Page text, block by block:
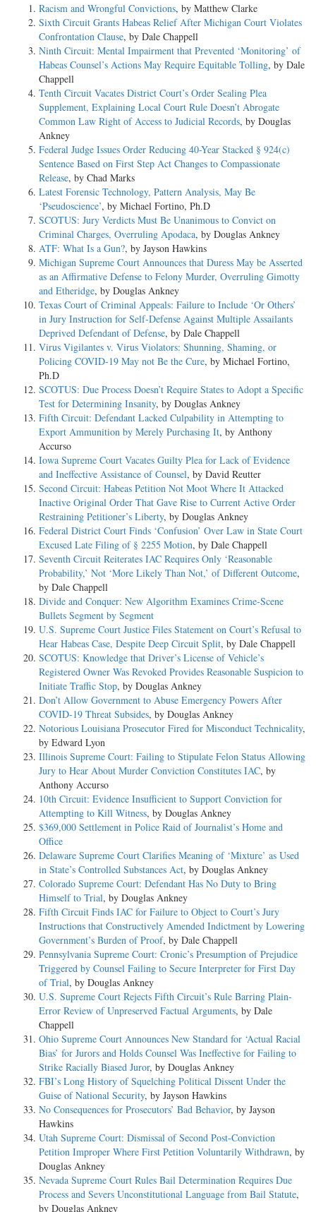
Racism and Wrongful Convictions, by Matthew Clarke
Sixth Circuit Grants Habeas Relief After Michigan Court Violates
Confrontation Clause, by Dale Chappell
Ninth Circuit: Mental Impairment that Prevented ‘Monitoring’ of
Habeas Counsel’s Actions May Require Equitable Tolling, by Dale
Chappell
Tenth Circuit Vacates District Court’s Order Sealing Plea
Supplement, Explaining Local Court Rule Doesn’t Abrogate
Common Law Right of Access to Judicial Records, by Douglas
Ankney
Federal Judge Issues Order Reducing 40-Year Stacked § 924(c)
Sentence Based on First Step Act Changes to Compassionate
Release, by Chad Marks
Latest Forensic Technology, Pattern Analysis, May Be
‘Pseudoscience’, by Michael Fortino, Ph.D
SCOTUS: Jury Verdicts Must Be Unanimous to Convict on
Criminal Charges, Overruling Apodaca, by Douglas Ankney
ATF: What Is a Gun?, by Jayson Hawkins
Michigan Supreme Court Announces that Duress May be Asserted
as an Affirmative Defense to Felony Murder, Overruling Gimotty
and Etheridge, by Douglas Ankney
Texas Court of Criminal Appeals: Failure to Include ‘Or Others’
in Jury Instruction for Self-Defense Against Multiple Assailants
Deprived Defendant of Defense, by Dale Chappell
Virus Vigilantes v. Virus Violators: Shunning, Shaming, or
Policing COVID-19 May not Be the Cure, by Michael Fortino,
Ph.D
SCOTUS: Due Process Doesn’t Require States to Adopt a Specific
Test for Determining Insanity, by Douglas Ankney
Fifth Circuit: Defendant Lacked Culpability in Attempting to
Export Ammunition by Merely Purchasing It, by Anthony
Accurso
Iowa Supreme Court Vacates Guilty Plea for Lack of Evidence
and Ineffective Assistance of Counsel, by David Reutter
Second Circuit: Habeas Petition Not Moot Where It Attacked
Inactive Original Order That Gave Rise to Current Active Order
Restraining Petitioner’s Liberty, by Douglas Ankney
Federal District Court Finds ‘Confusion’ Over Law in State Court
Excused Late Filing of § 2255 Motion, by Dale Chappell
Seventh Circuit Reiterates IAC Requires Only ‘Reasonable
Probability,’ Not ‘More Likely Than Not,’ of Different Outcome,
by Dale Chappell
Divide and Conquer: New Algorithm Examines Crime-Scene
Bullets Segment by Segment
U.S. Supreme Court Justice Files Statement on Court’s Refusal to
Hear Habeas Case, Despite Deep Circuit Split, by Dale Chappell
SCOTUS: Knowledge that Driver’s License of Vehicle’s
Registered Owner Was Revoked Provides Reasonable Suspicion to
Initiate Traffic Stop, by Douglas Ankney
Don’t Allow Government to Abuse Emergency Powers After
COVID-19 Threat Subsides, by Douglas Ankney
Notorious Louisiana Prosecutor Fired for Misconduct Technicality,
by Edward Lyon
Illinois Supreme Court: Failing to Stipulate Felon Status Allowing
Jury to Hear About Murder Conviction Constitutes IAC, by
Anthony Accurso
10th Circuit: Evidence Insufficient to Support Conviction for
Attempting to Kill Witness, by Douglas Ankney
$369,000 Settlement in Police Raid of Journalist’s Home and
Office
Delaware Supreme Court Clarifies Meaning of ‘Mixture’ as Used
in State’s Controlled Substances Act, by Douglas Ankney
Colorado Supreme Court: Defendant Has No Duty to Bring
Himself to Trial, by Douglas Ankney
Fifth Circuit Finds IAC for Failure to Object to Court’s Jury
Instructions that Constructively Amended Indictment by Lowering
Government’s Burden of Proof, by Dale Chappell
Pennsylvania Supreme Court: Cronic’s Presumption of Prejudice
Triggered by Counsel Failing to Secure Interpreter for First Day
of Trial, by Douglas Ankney
U.S. Supreme Court Rejects Fifth Circuit’s Rule Barring Plain-
Error Review of Unpreserved Factual Arguments, by Dale
Chappell
Ohio Supreme Court Announces New Standard for ‘Actual Racial
Bias’ for Jurors and Holds Counsel Was Ineffective for Failing to
Strike Racially Biased Juror, by Douglas Ankney
FBI’s Long History of Squelching Political Dissent Under the
Guise of National Security, by Jayson Hawkins
No Consequences for Prosecutors’ Bad Behavior, by Jayson
Hawkins
Utah Supreme Court: Dismissal of Second Post-Conviction
Petition Improper Where First Petition Voluntarily Withdrawn, by
Douglas Ankney
Nevada Supreme Court Rules Bail Determination Requires Due
Process and Severs Unconstitutional Language from Bail Statute,
by Douglas Ankney